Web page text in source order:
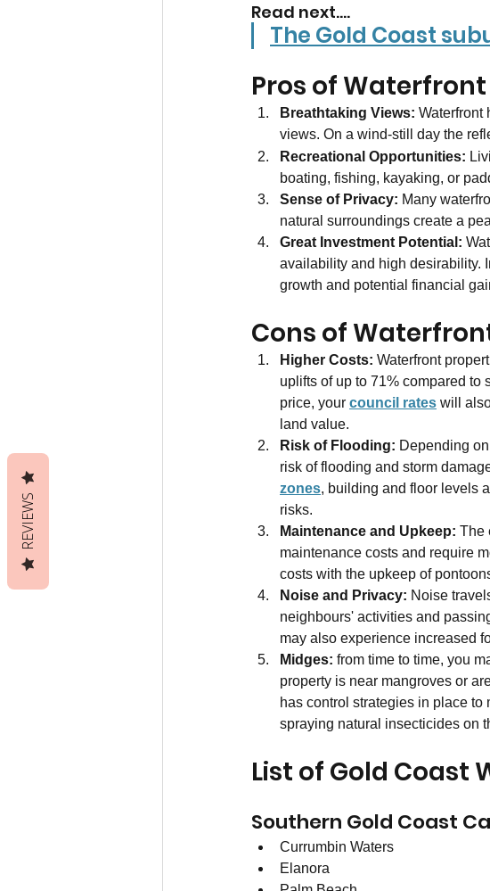
Read next....
The Gold Coast
Pros of
Breathtaking Views: Waterfront
views. On a wind-still day the
Recreational Opportunities:
boating, fishing, kayaking, or
Sense of Privacy: Many
natural surroundings create a
Great Investment Potential:
availability and high desirability.
growth and potential financial
Cons of
Higher Costs: Waterfront
uplifts of up to 71% compared to
price, your council rates will
land value.
Risk of Flooding: Depending
risk of flooding and storm
zones, building and floor levels
risks.
Maintenance and Upkeep: The
maintenance costs and require
costs with the upkeep of
Noise and Privacy: Noise
neighbours' activities and
may also experience increased
Midges: from time to time, you
property is near mangroves or
has control strategies in place
spraying natural insecticides on
List of Gold Coast
Southern Gold Coast
Currumbin Waters
Elanora
REVIEWS